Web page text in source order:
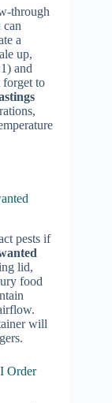
through
can
a
up,
and
forget to
pests if
lid,
food
will
Order